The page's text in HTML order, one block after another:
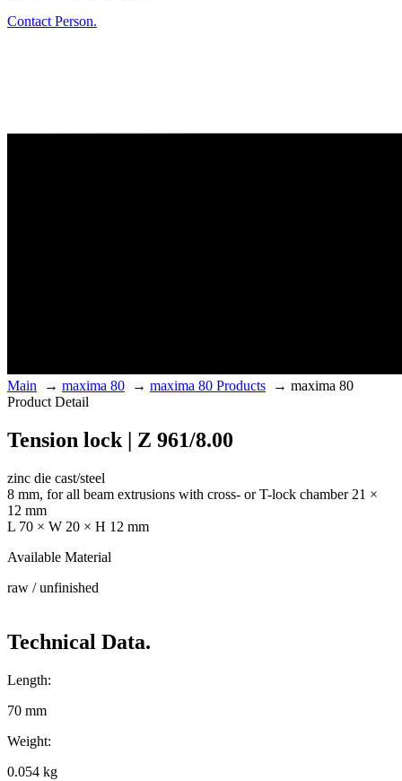
Contact Person.
Main → maxima 80 → maxima 80 Products → maxima 80
Product Detail
Tension lock | Z 961/8.00
zinc die cast/steel
8 mm, for all beam extrusions with cross- or T-lock chamber 21 ×
12 mm
L 70 × W 20 × H 12 mm
Available Material
raw / unfinished
Technical Data.
Length:
70 mm
Weight:
0.054 kg